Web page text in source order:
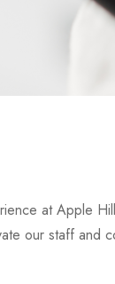
at Apple
our staff and